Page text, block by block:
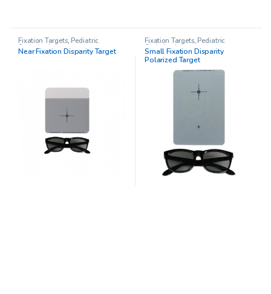
Fixation Targets, Pediatric
Opthalmology
Near Fixation Disparity Target
Fixation Targets, Pediatric
Opthalmology
Small Fixation Disparity
Polarized Target